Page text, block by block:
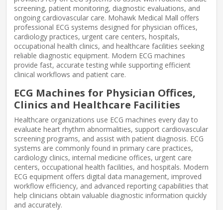
screening, patient monitoring, diagnostic evaluations, and
ongoing cardiovascular care. Mohawk Medical Mall offers
professional ECG systems designed for physician offices,
cardiology practices, urgent care centers, hospitals,
occupational health clinics, and healthcare facilities seeking
reliable diagnostic equipment. Modern ECG machines
provide fast, accurate testing while supporting efficient
clinical workflows and patient care.
ECG Machines for Physician Offices,
Clinics and Healthcare Facilities
Healthcare organizations use ECG machines every day to
evaluate heart rhythm abnormalities, support cardiovascular
screening programs, and assist with patient diagnosis. ECG
systems are commonly found in primary care practices,
cardiology clinics, internal medicine offices, urgent care
centers, occupational health facilities, and hospitals. Modern
ECG equipment offers digital data management, improved
workflow efficiency, and advanced reporting capabilities that
help clinicians obtain valuable diagnostic information quickly
and accurately.